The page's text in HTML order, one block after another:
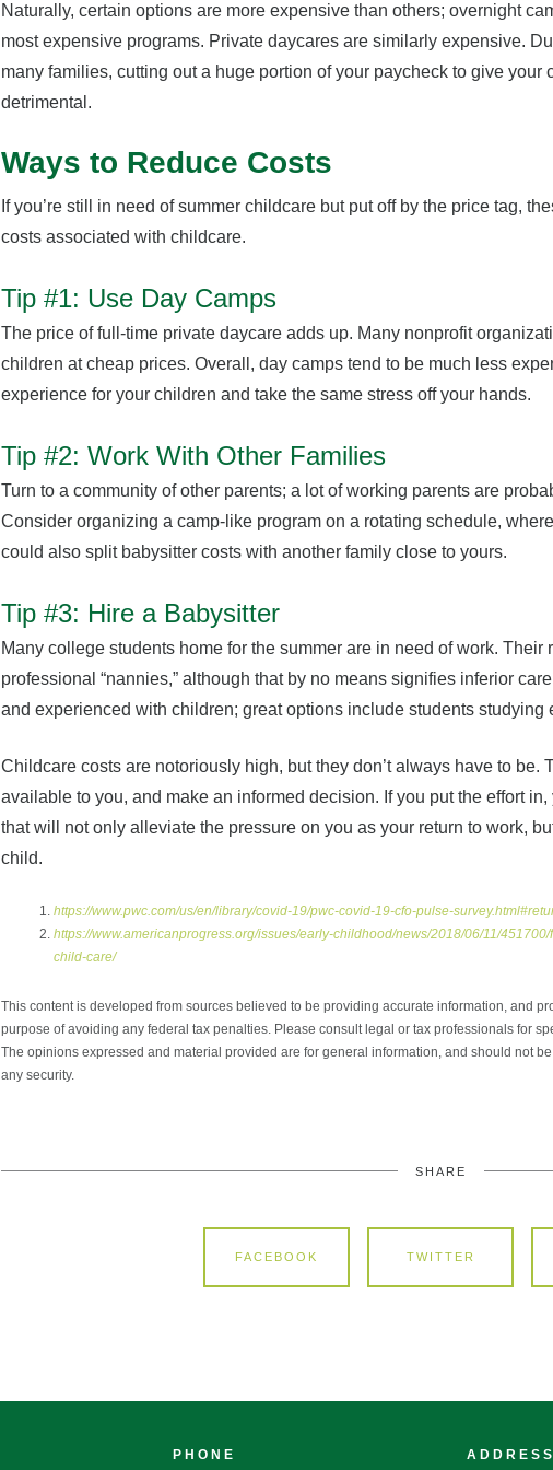
Naturally, certain options are more expensive than others; overnight
most expensive programs. Private daycares are similarly expensive.
many families, cutting out a huge portion of your paycheck to give your
detrimental.
Ways to Reduce Costs
If you’re still in need of summer childcare but put off by the price tag,
costs associated with childcare.
Tip #1: Use Day Camps
The price of full-time private daycare adds up. Many nonprofit
children at cheap prices. Overall, day camps tend to be much less
experience for your children and take the same stress off your hands.
Tip #2: Work With Other Families
Turn to a community of other parents; a lot of working parents are
Consider organizing a camp-like program on a rotating schedule,
could also split babysitter costs with another family close to yours.
Tip #3: Hire a Babysitter
Many college students home for the summer are in need of work.
professional “nannies,” although that by no means signifies inferior
and experienced with children; great options include students studying
Childcare costs are notoriously high, but they don’t always have to be.
available to you, and make an informed decision. If you put the effort
that will not only alleviate the pressure on you as your return to work,
child.
https://www.pwc.com/us/en/library/covid-19/pwc-covid-19-cfo-pulse-
https://www.americanprogress.org/issues/early-childhood/news/2018/06/11/
child-care/
This content is developed from sources believed to be providing accurate information, and
purpose of avoiding any federal tax penalties. Please consult legal or tax professionals for
The opinions expressed and material provided are for general information, and should not
any security.
SHARE
FACEBOOK TWITTER
PHONE ADDRESS